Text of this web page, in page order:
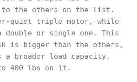
to the others on the list.
quiet triple motor, while
double or single one. This
is bigger than the others,
broader load capacity.
400 lbs on it.